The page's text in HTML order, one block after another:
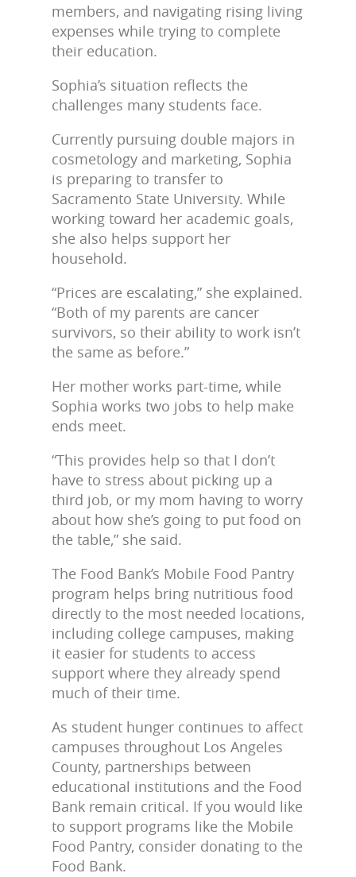
members, and navigating rising living
expenses while trying to complete
their education.
Sophia’s situation reflects the
challenges many students face.
Currently pursuing double majors in
cosmetology and marketing, Sophia
is preparing to transfer to
Sacramento State University. While
working toward her academic goals,
she also helps support her
household.
“Prices are escalating,” she explained.
“Both of my parents are cancer
survivors, so their ability to work isn’t
the same as before.”
Her mother works part-time, while
Sophia works two jobs to help make
ends meet.
“This provides help so that I don’t
have to stress about picking up a
third job, or my mom having to worry
about how she’s going to put food on
the table,” she said.
The Food Bank’s Mobile Food Pantry
program helps bring nutritious food
directly to the most needed locations,
including college campuses, making
it easier for students to access
support where they already spend
much of their time.
As student hunger continues to affect
campuses throughout Los Angeles
County, partnerships between
educational institutions and the Food
Bank remain critical. If you would like
to support programs like the Mobile
Food Pantry, consider donating to the
Food Bank.